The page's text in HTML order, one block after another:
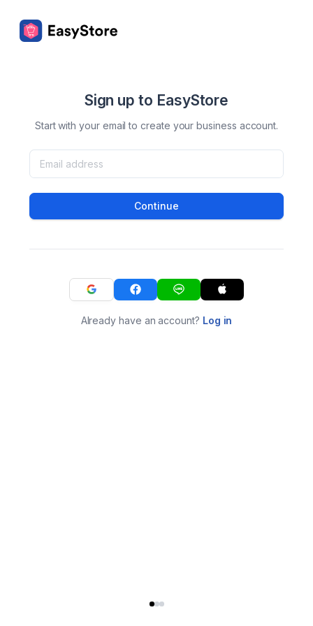
Sign up to EasyStore
Start with your email to create your business account.
Continue
Already have an account? Log in